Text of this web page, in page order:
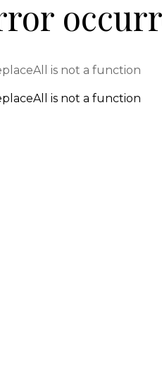
is not a function
is not a function